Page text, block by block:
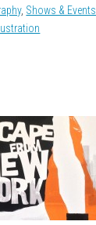
, Shows & Events
Illustration